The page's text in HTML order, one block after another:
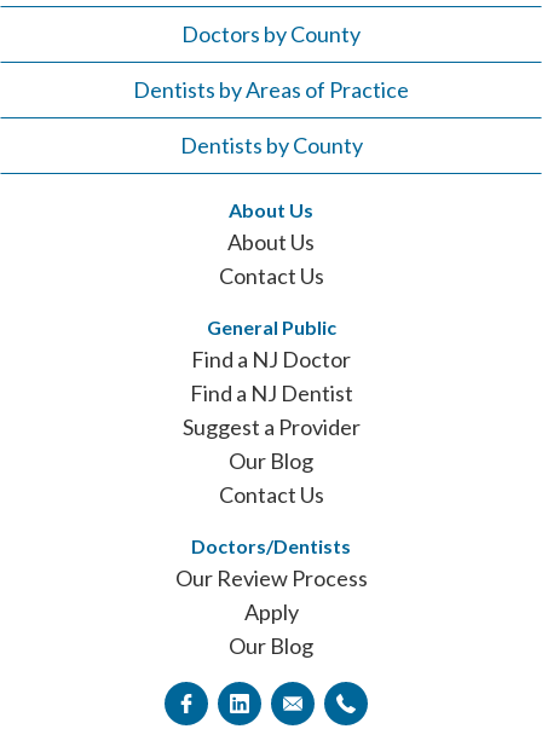
Doctors by County
Dentists by Areas of Practice
Dentists by County
About Us
About Us
Contact Us
General Public
Find a NJ Doctor
Find a NJ Dentist
Suggest a Provider
Our Blog
Contact Us
Doctors/Dentists
Our Review Process
Apply
Our Blog